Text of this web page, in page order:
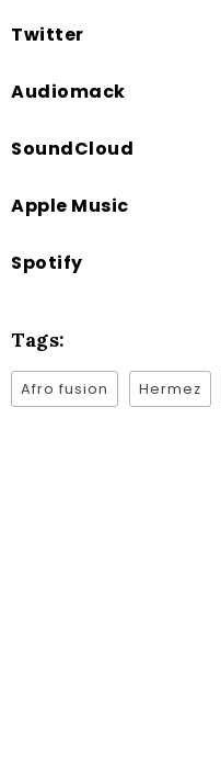
Twitter
Audiomack
SoundCloud
Apple Music
Spotify
Tags:
Afro fusion Hermez